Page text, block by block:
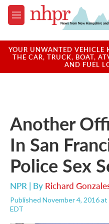
Skip to main content
M
e
u
YOUR UNWANTED VEHICLE
THE CAR, TRUCK, BOAT,
AND FUEL
Another
In San
Police Sex
NPR | By Richard
Published November 4, 2016 at
EDT